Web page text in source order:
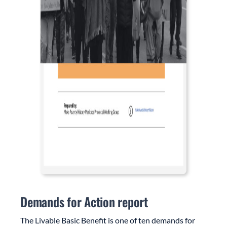
Demands for Action report
The Livable Basic Benefit is one of ten demands for